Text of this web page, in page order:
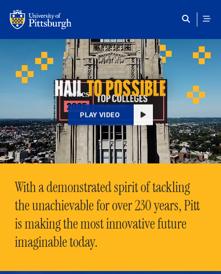
HAILTO POSSIBLE
PLAY VIDEO
With a demonstrated spirit of tackling
the unachievable for over 230 years, Pitt
is making the most innovative future
imaginable today.